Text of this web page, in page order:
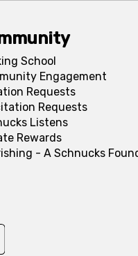
School
Engagement
Requests
Requests
Listens
Rewards
- A Schnucks